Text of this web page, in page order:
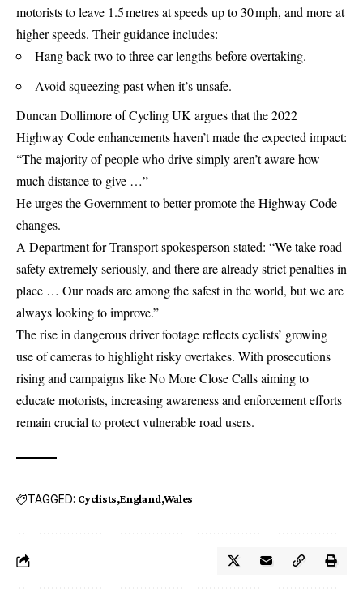
motorists to leave 1.5 metres at speeds up to 30 mph, and more at
higher speeds. Their guidance includes:
Hang back two to three car lengths before overtaking.
Avoid squeezing past when it’s unsafe.
Duncan Dollimore of Cycling UK argues that the 2022
Highway Code enhancements haven’t made the expected impact:
“The majority of people who drive simply aren’t aware how
much distance to give …”
He urges the Government to better promote the Highway Code
changes.
A Department for Transport spokesperson stated: “We take road
safety extremely seriously, and there are already strict penalties in
place … Our roads are among the safest in the world, but we are
always looking to improve.”
The rise in dangerous driver footage reflects cyclists’ growing
use of cameras to highlight risky overtakes. With prosecutions
rising and campaigns like No More Close Calls aiming to
educate motorists, increasing awareness and enforcement efforts
remain crucial to protect vulnerable road users.
TAGGED: Cyclists England Wales